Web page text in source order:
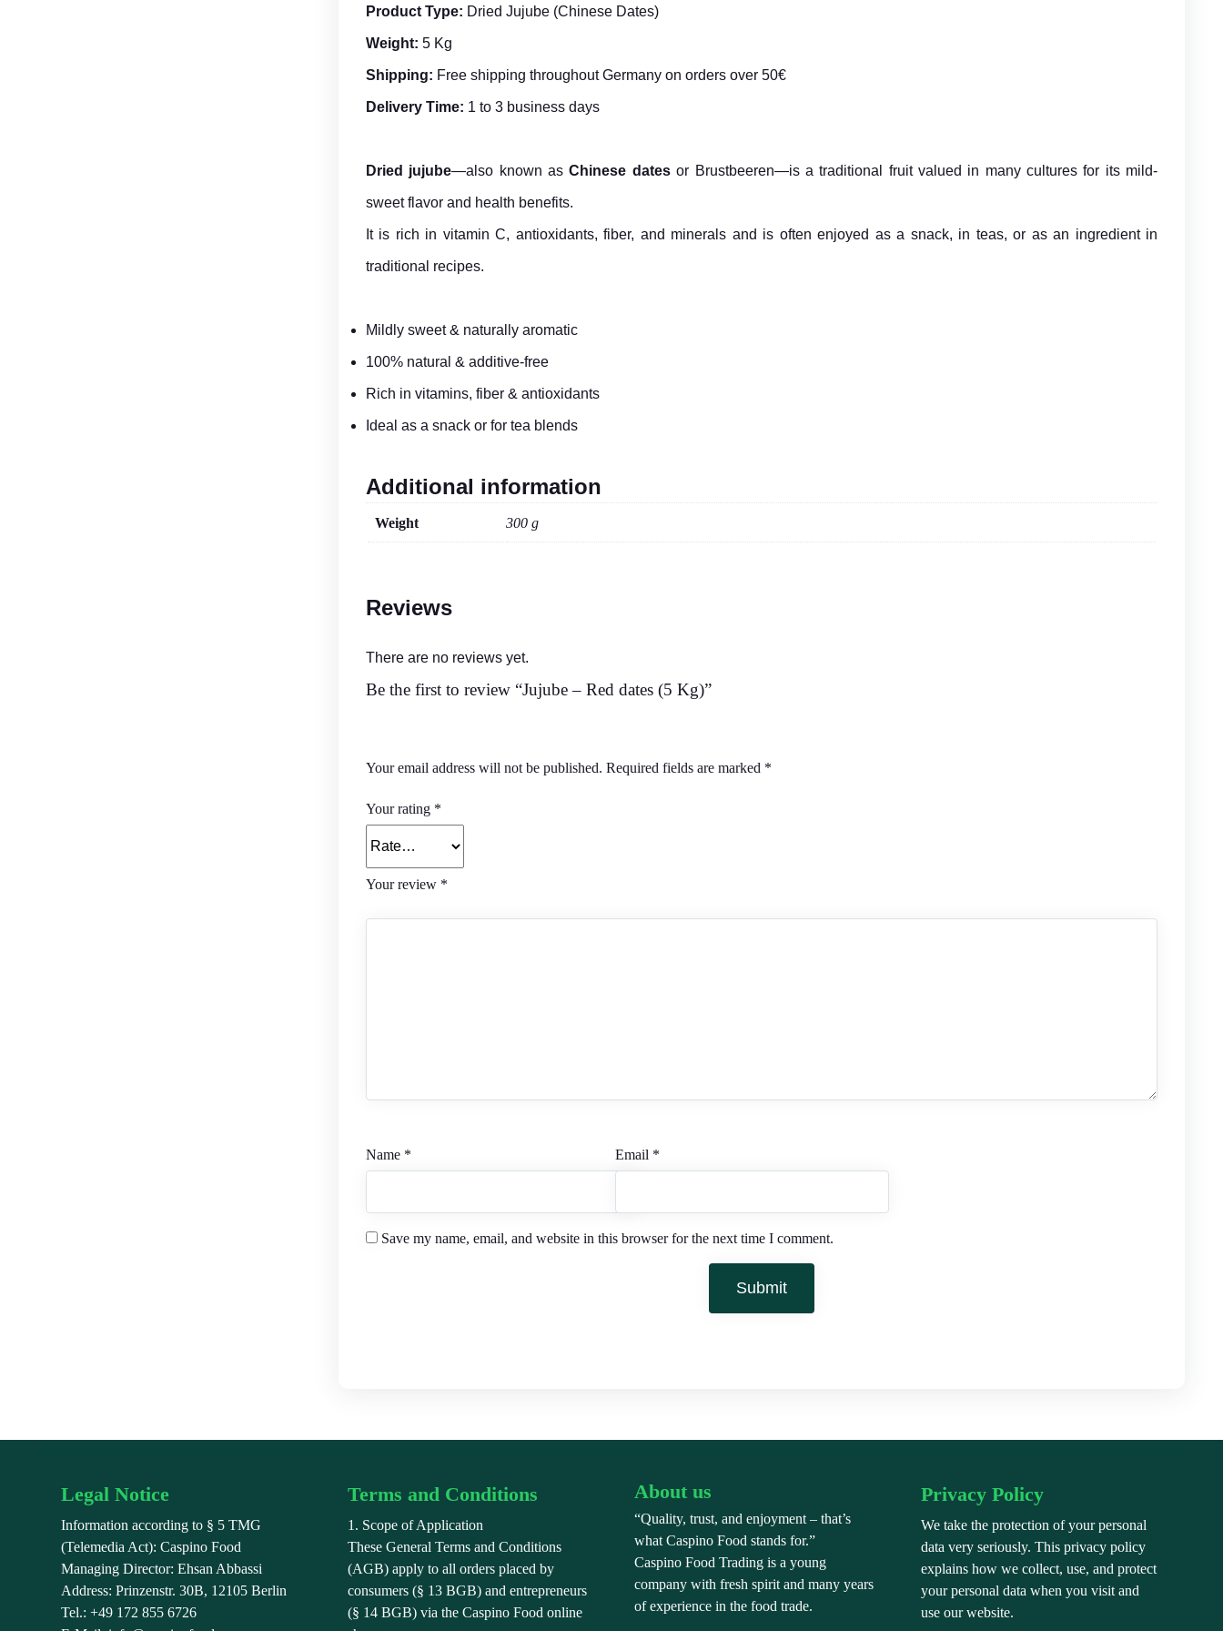
Product Type: Dried Jujube (Chinese Dates)
Weight: 5 Kg
Shipping: Free shipping throughout Germany on orders over 50€
Delivery Time: 1 to 3 business days
Dried jujube—also known as Chinese datesor Brustbeeren—is a traditional fruit valued in many cultures for its mild-
sweet flavor and health benefits.
It is rich in vitamin C, antioxidants, fiber, and minerals and is often enjoyed as a snack, in teas, or as an ingredient in
traditional recipes.
Mildly sweet & naturally aromatic
100% natural & additive-free
Rich in vitamins, fiber & antioxidants
Ideal as a snack or for tea blends
Additional information
Weight 300 g
Reviews
There are no reviews yet.
Be the first to review “Jujube – Red dates (5 Kg)”
Your email address will not be published. Required fields are marked *
Your rating *
Your review *
Name * Email *
Save my name, email, and website in this browser for the next time I comment.
Legal Notice
Information according to § 5 TMG
(Telemedia Act): Caspino Food
Managing Director: Ehsan Abbassi
Address: Prinzenstr. 30B, 12105 Berlin
Tel.: +49 172 855 6726
Terms and Conditions
1. Scope of Application
These General Terms and Conditions
(AGB) apply to all orders placed by
consumers (§ 13 BGB) and entrepreneurs
(§ 14 BGB) via the Caspino Food online
About us
“Quality, trust, and enjoyment – that’s
what Caspino Food stands for.”
Caspino Food Trading is a young
company with fresh spirit and many years
of experience in the food trade.
Privacy Policy
We take the protection of your personal
data very seriously. This privacy policy
explains how we collect, use, and protect
your personal data when you visit and
use our website.